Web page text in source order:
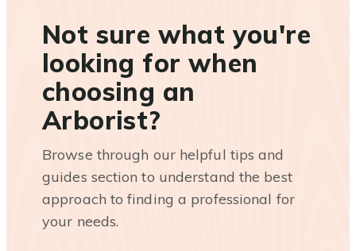
Not sure what you're
looking for when
choosing an
Arborist?
Browse through our helpful tips and
guides section to understand the best
approach to finding a professional for
your needs.